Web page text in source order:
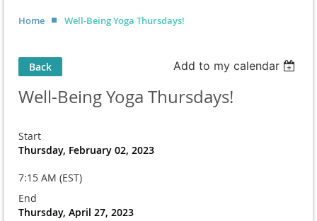
Home Well-Being Yoga Thursdays!
Back Add to my calendar
Well-Being Yoga Thursdays!
Start
Thursday, February 02, 2023
7:15 AM (EST)
End
Thursday, April 27, 2023